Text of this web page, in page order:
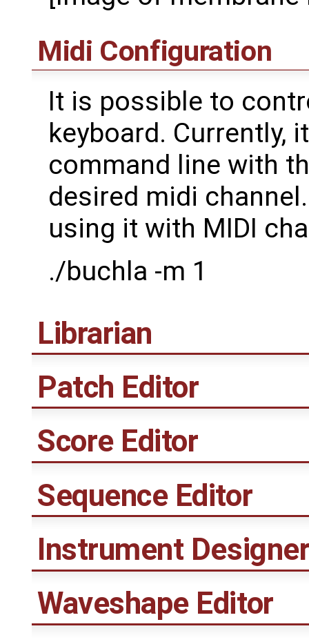
Midi Configuration
It is possible to
keyboard. Currently,
command line with
desired midi
using it with MIDI
./buchla -m 1
Librarian
Patch Editor
Score Editor
Sequence Editor
Instrument
Waveshape Editor